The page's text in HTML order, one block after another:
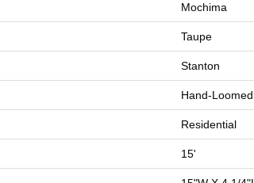
Mochima
Taupe
Stanton
Hand-Loomed
Residential
15'